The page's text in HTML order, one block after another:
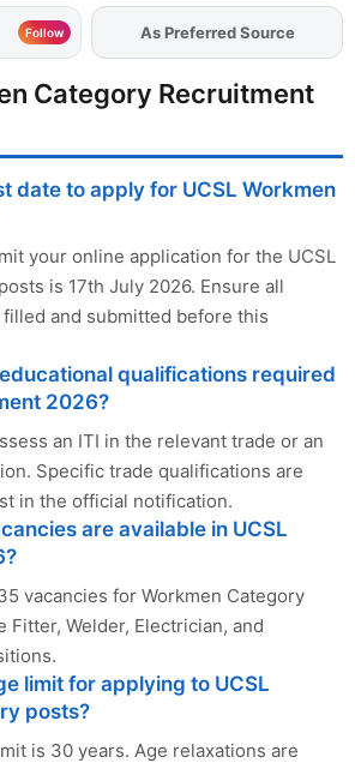
Follow AddFJAon
As Preferred Source
Category Recruitment
date to apply for UCSL Workmen
your online application for the UCSL
is 17th July 2026. Ensure all
and submitted before this
qualifications required
2026?
an ITI in the relevant trade or an
Specific trade qualifications are
in the official notification.
are available in UCSL
vacancies for Workmen Category
Fitter, Welder, Electrician, and
limit for applying to UCSL
posts?
is 30 years. Age relaxations are